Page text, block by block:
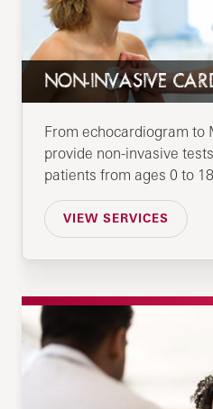
NON-INVASIVE
From echocardiogram to
provide non-invasive
patients from ages 0 to
VIEW SERVICES